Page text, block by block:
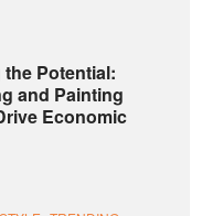
Potential:
and Painting
Economic